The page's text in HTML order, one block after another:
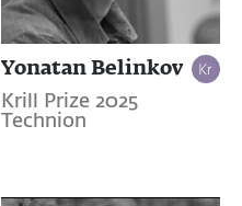
Yonatan Belinkov
Krill Prize 2025
Technion